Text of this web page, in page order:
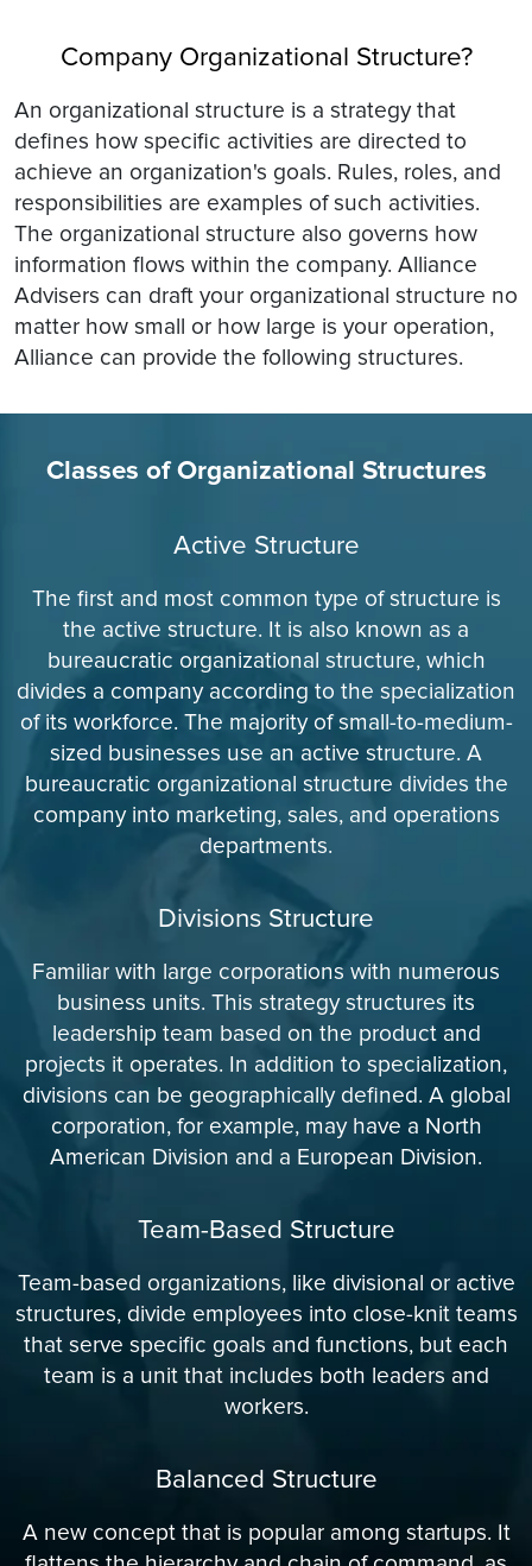
Company Organizational Structure?
An organizational structure is a strategy that
defines how specific activities are directed to
achieve an organization's goals. Rules, roles, and
responsibilities are examples of such activities.
The organizational structure also governs how
information flows within the company. Alliance
Advisers can draft your organizational structure no
matter how small or how large is your operation,
Alliance can provide the following structures.
Classes of Organizational Structures
Active Structure
The first and most common type of structure is
the active structure. It is also known as a
bureaucratic organizational structure, which
divides a company according to the specialization
of its workforce. The majority of small-to-medium-
sized businesses use an active structure. A
bureaucratic organizational structure divides the
company into marketing, sales, and operations
departments.
Divisions Structure
Familiar with large corporations with numerous
business units. This strategy structures its
leadership team based on the product and
projects it operates. In addition to specialization,
divisions can be geographically defined. A global
corporation, for example, may have a North
American Division and a European Division.
Team-Based Structure
Team-based organizations, like divisional or active
structures, divide employees into close-knit teams
that serve specific goals and functions, but each
team is a unit that includes both leaders and
workers.
Balanced Structure
A new concept that is popular among startups. It